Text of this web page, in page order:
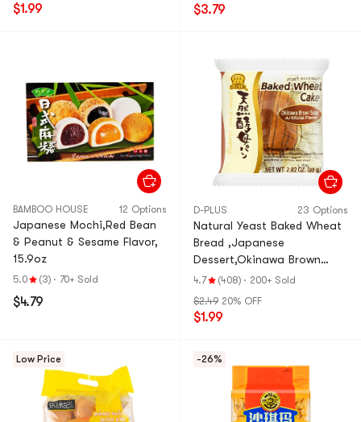
$1.99 $3.79
BAMBOO HOUSE 12 Options
Japanese Mochi,Red Bean
& Peanut & Sesame Flavor,
15.9oz
5.0 (3) · 70+ Sold
$4.79
D-PLUS 23 Options
Natural Yeast Baked Wheat
Bread ,Japanese
Dessert,Okinawa Brown
Sugar Flavor, 2.82 oz
4.7 (408) · 200+ Sold
$2.49 20% OFF
$1.99
Low Price -26%